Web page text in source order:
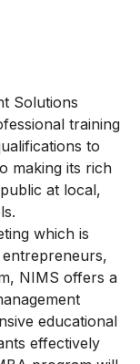
Solutions
training
to
making its rich
at local,
which is
NIMS offers a
educational
effectively